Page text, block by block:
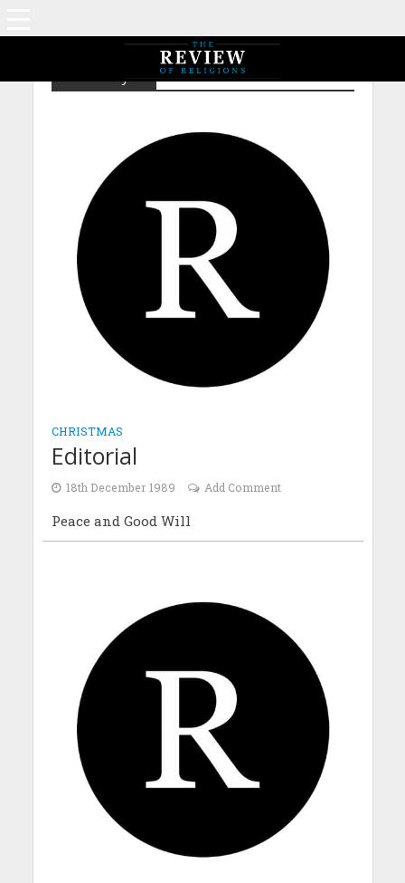
CHRISTMAS
Editorial
18th December 1989 Add Comment
Peace and Good Will